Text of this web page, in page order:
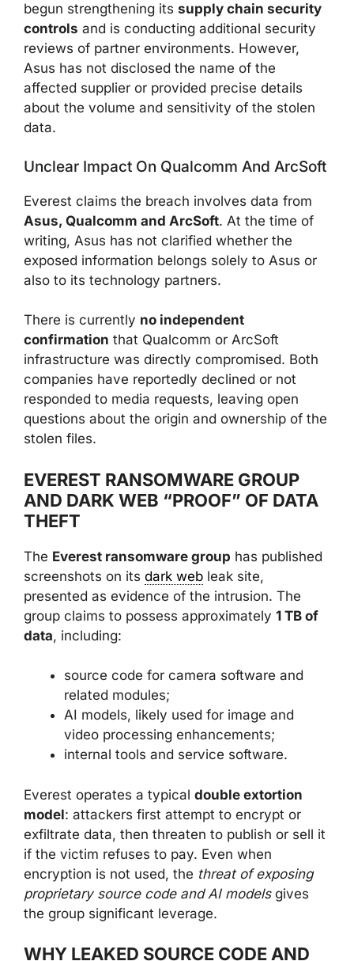
begun strengthening its supply chain security
controls and is conducting additional security
reviews of partner environments. However,
Asus has not disclosed the name of the
affected supplier or provided precise details
about the volume and sensitivity of the stolen
data.
Unclear Impact On Qualcomm And ArcSoft
Everest claims the breach involves data from
Asus, Qualcomm and ArcSoft. At the time of
writing, Asus has not clarified whether the
exposed information belongs solely to Asus or
also to its technology partners.
There is currently no independent
confirmation that Qualcomm or ArcSoft
infrastructure was directly compromised. Both
companies have reportedly declined or not
responded to media requests, leaving open
questions about the origin and ownership of the
stolen files.
EVEREST RANSOMWARE GROUP
AND DARK WEB “PROOF” OF DATA
THEFT
The Everest ransomware group has published
screenshots on its dark web leak site,
presented as evidence of the intrusion. The
group claims to possess approximately 1 TB of
data, including:
source code for camera software and
related modules;
AI models, likely used for image and
video processing enhancements;
internal tools and service software.
Everest operates a typical double extortion
model: attackers first attempt to encrypt or
exfiltrate data, then threaten to publish or sell it
if the victim refuses to pay. Even when
encryption is not used, the threat of exposing
proprietary source code and AI modelsgives
the group significant leverage.
WHY LEAKED SOURCE CODE AND